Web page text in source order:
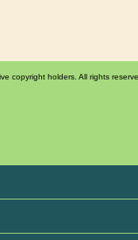
copyright holders. All rights